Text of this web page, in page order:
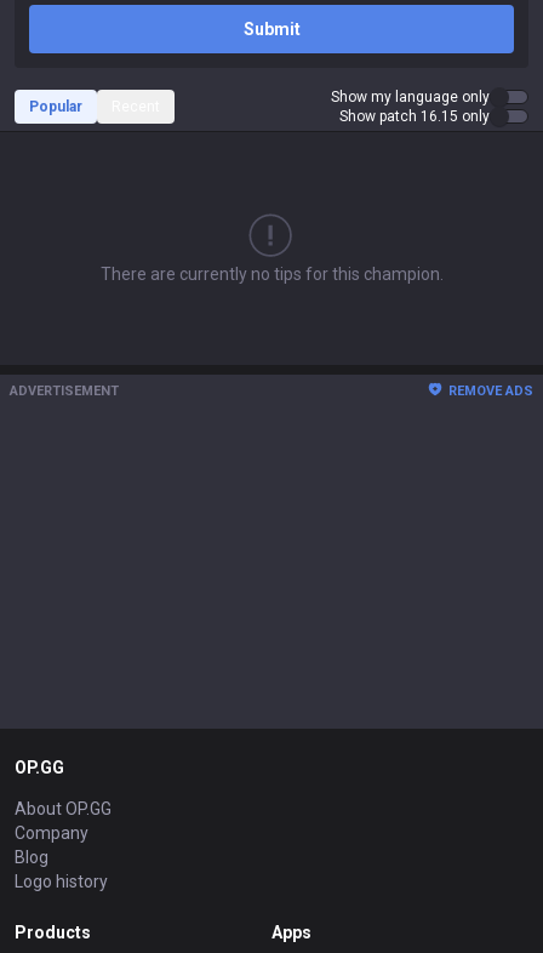
Submit
Popular
Show my language only
Show patch 16.15 only
There are currently no tips for this champion.
ADVERTISEMENT REMOVE ADS
OP.GG
About OP.GG
Company
Blog
Logo history
Products Apps